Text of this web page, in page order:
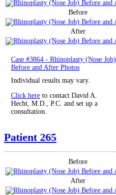
Before
After
Case #3864 - Rhinoplasty (Nose Job)
Before and After Photos
Individual results may vary.
Click here to contact David A.
Hecht, M.D., P.C. and set up a
consultation.
Patient 265
Before
After